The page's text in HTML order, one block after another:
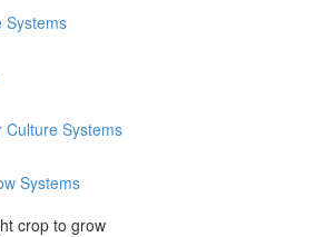
Systems
Culture Systems
Systems
crop to grow